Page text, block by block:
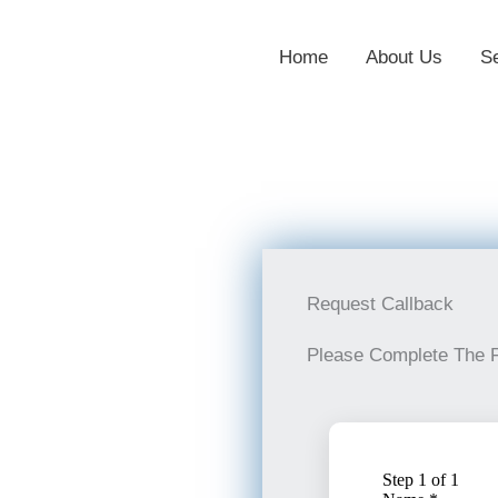
Home About Us
Request Callback
Please Complete The